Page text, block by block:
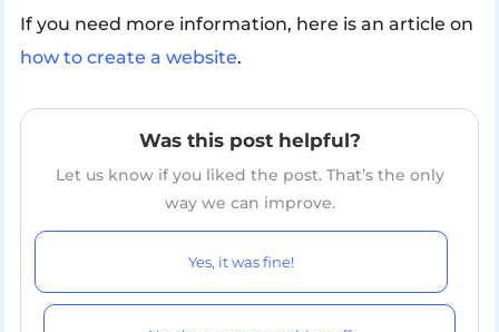
If you need more information, here is an article on
how to create a website.
Was this post helpful?
Let us know if you liked the post. That’s the only
way we can improve.
Yes, it was fine!